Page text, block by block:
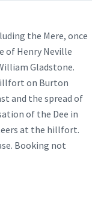
the Mere, once
of Henry Neville
Gladstone.
on Burton
and the spread of
of the Dee in
at the hillfort.
Booking not